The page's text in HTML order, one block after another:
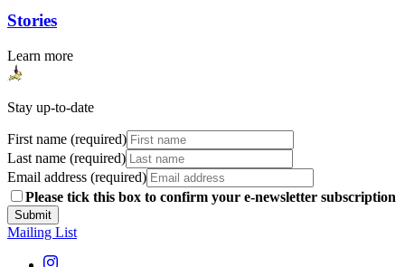
Stories
Learn more
Stay up-to-date
First name (required)
Last name (required)
Email address (required)
Please tick this box to confirm your e-newsletter subscription
Submit
Mailing List